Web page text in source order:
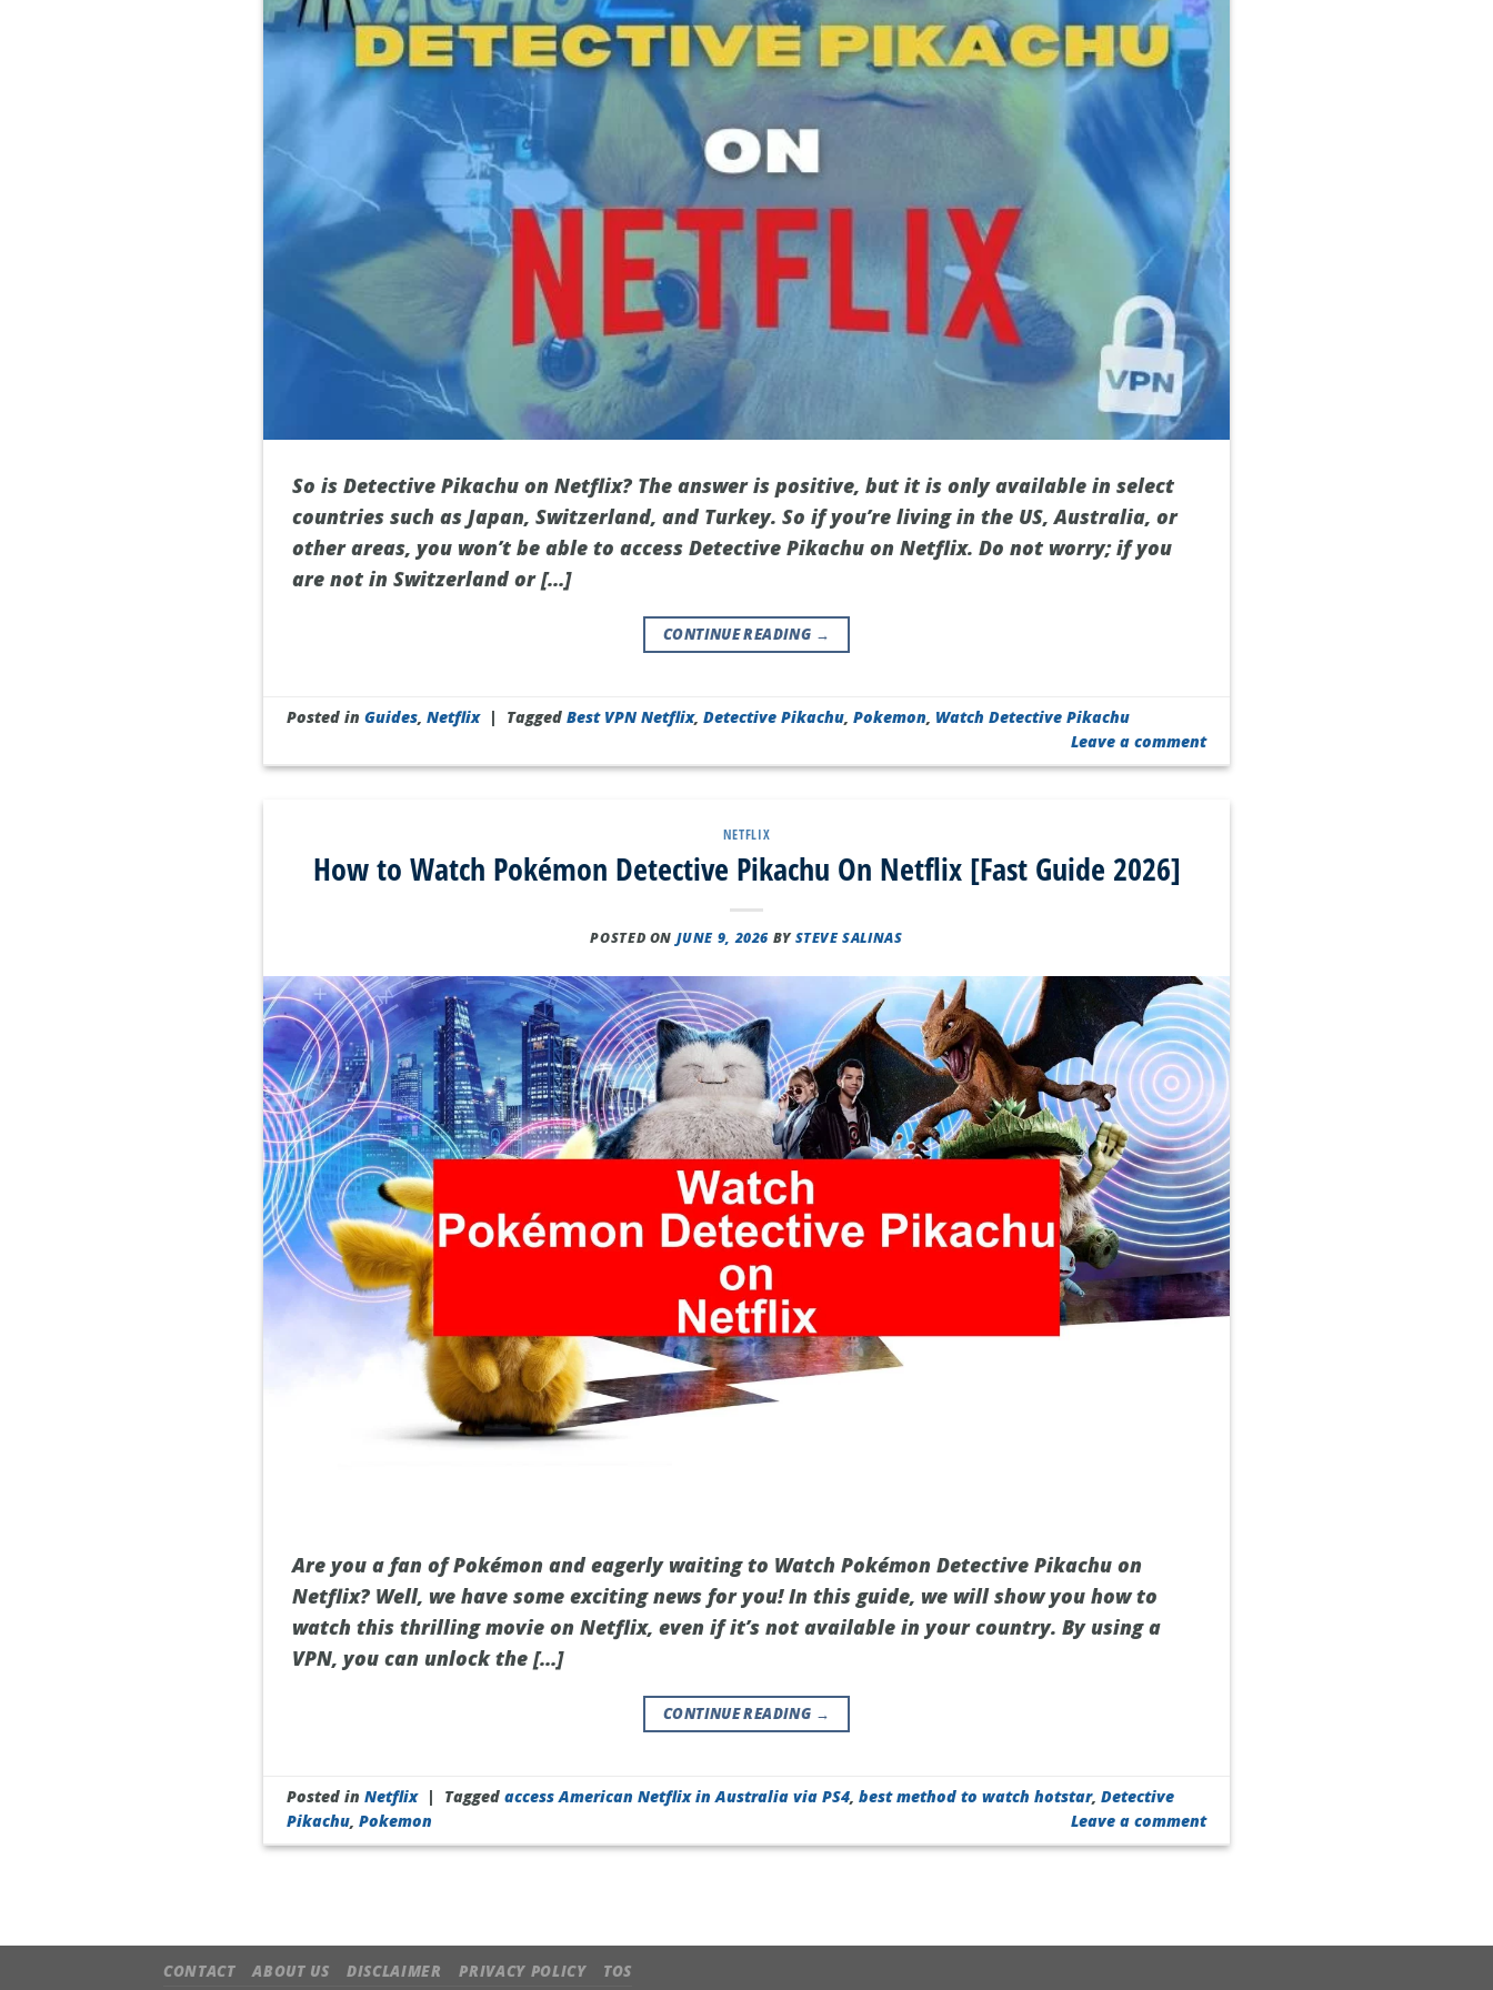
So is Detective Pikachu on Netflix? The answer is positive, but it is only available in select
countries such as Japan, Switzerland, and Turkey. So if you’re living in the US, Australia, or
other areas, you won’t be able to access Detective Pikachu on Netflix. Do not worry; if you
are not in Switzerland or […]
CONTINUE READING →
Posted inGuides,Netflix | TaggedBest VPN Netflix,Detective Pikachu,Pokemon, Watch Detective Pikachu
Leave a comment
NETFLIX
How to Watch Pokémon Detective Pikachu On Netflix [Fast Guide 2026]
POSTED ON JUNE 9, 2026 BYSTEVE SALINAS
Are you a fan of Pokémon and eagerly waiting to Watch Pokémon Detective Pikachu on
Netflix? Well, we have some exciting news for you! In this guide, we will show you how to
watch this thrilling movie on Netflix, even if it’s not available in your country. By using a
VPN, you can unlock the […]
CONTINUE READING →
Posted inNetflix | Taggedaccess American Netflix in Australia via PS4,best method to watch hotstar,Detective
Pikachu,Pokemon Leave a comment
CONTACT ABOUT US DISCLAIMER PRIVACY POLICY TOS